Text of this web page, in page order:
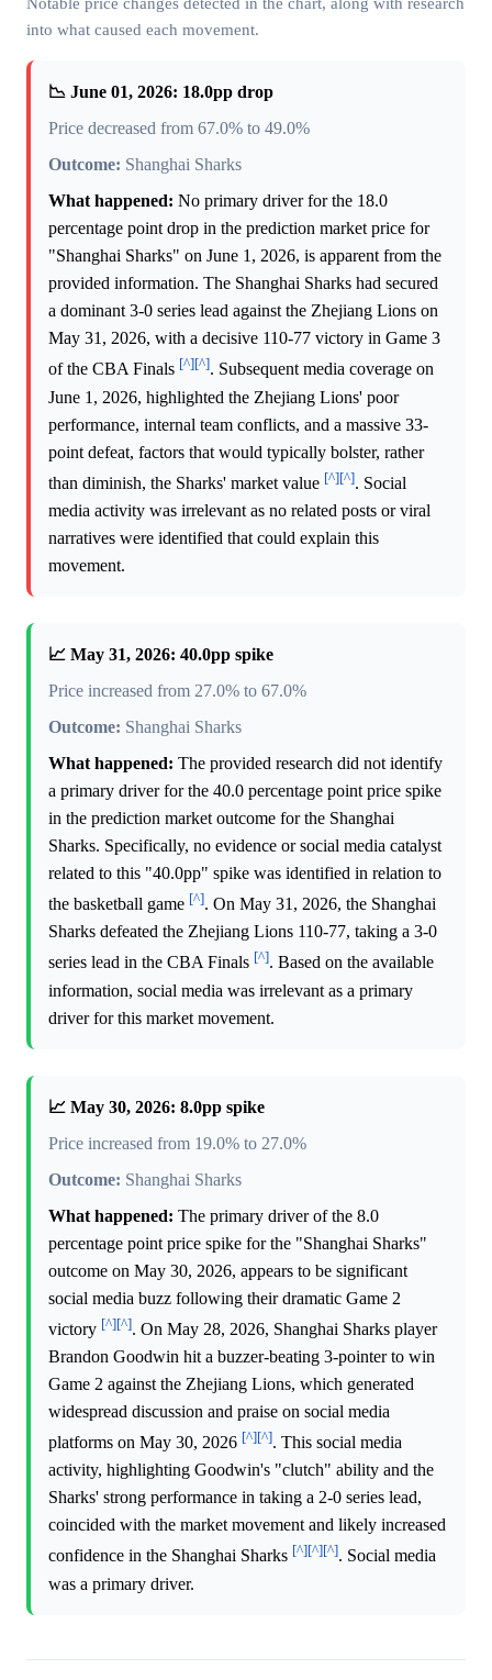
into what caused each movement.
📉 June 01, 2026: 18.0pp drop
Price decreased from 67.0% to 49.0%
Outcome: Shanghai Sharks
What happened: No primary driver for the 18.0
percentage point drop in the prediction market price for
"Shanghai Sharks" on June 1, 2026, is apparent from the
provided information. The Shanghai Sharks had secured
a dominant 3-0 series lead against the Zhejiang Lions on
May 31, 2026, with a decisive 110-77 victory in Game 3
of the CBA Finals [^][^]. Subsequent media coverage on
June 1, 2026, highlighted the Zhejiang Lions' poor
performance, internal team conflicts, and a massive 33-
point defeat, factors that would typically bolster, rather
than diminish, the Sharks' market value [^][^]. Social
media activity was irrelevant as no related posts or viral
narratives were identified that could explain this
movement.
📈 May 31, 2026: 40.0pp spike
Price increased from 27.0% to 67.0%
Outcome: Shanghai Sharks
What happened: The provided research did not identify
a primary driver for the 40.0 percentage point price spike
in the prediction market outcome for the Shanghai
Sharks. Specifically, no evidence or social media catalyst
related to this "40.0pp" spike was identified in relation to
the basketball game [^]. On May 31, 2026, the Shanghai
Sharks defeated the Zhejiang Lions 110-77, taking a 3-0
series lead in the CBA Finals [^]. Based on the available
information, social media was irrelevant as a primary
driver for this market movement.
📈 May 30, 2026: 8.0pp spike
Price increased from 19.0% to 27.0%
Outcome: Shanghai Sharks
What happened: The primary driver of the 8.0
percentage point price spike for the "Shanghai Sharks"
outcome on May 30, 2026, appears to be significant
social media buzz following their dramatic Game 2
victory [^][^]. On May 28, 2026, Shanghai Sharks player
Brandon Goodwin hit a buzzer-beating 3-pointer to win
Game 2 against the Zhejiang Lions, which generated
widespread discussion and praise on social media
platforms on May 30, 2026 [^][^]. This social media
activity, highlighting Goodwin's "clutch" ability and the
Sharks' strong performance in taking a 2-0 series lead,
coincided with the market movement and likely increased
confidence in the Shanghai Sharks [^][^][^]. Social media
was a primary driver.